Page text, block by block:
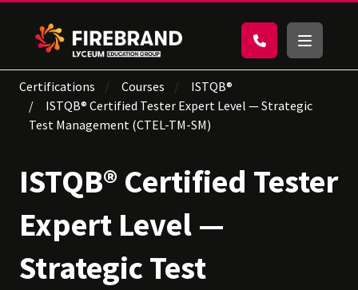
Certifications Courses
ISTQB®
ISTQB® Certified Tester Expert Level — Strategic
Test Management (CTEL-TM-SM)
ISTQB® Certified Tester
Expert Level —
Strategic Test